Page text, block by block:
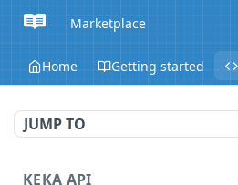
Marketplace
Home Getting started
JUMP TO
KEKA API